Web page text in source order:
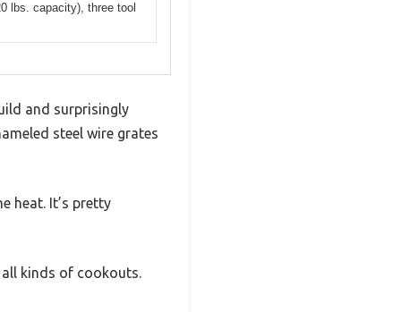
lbs. capacity), three tool
and surprisingly
steel wire grates
heat. It’s pretty
kinds of cookouts.